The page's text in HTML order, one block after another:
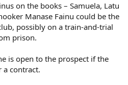
on the books – Samuela, Latu
Manase Fainu could be the
possibly on a train-and-trial
prison.
is open to the prospect if the
a contract.